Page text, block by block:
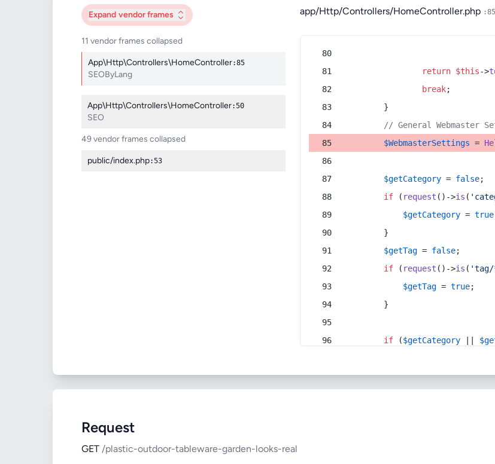
Expand vendor frames
11 vendor frames collapsed
App\Http\Controllers\HomeController:85
SEOByLang
App\Http\Controllers\HomeController:50
SEO
49 vendor frames collapsed
public/index.php:53
app/Http/Controllers/HomeController.php :85
return $this->
break;
        }
// General Webmaster
$WebmasterSettings =
$getCategory = false;
if ( request ()->is (
$getCategory = true
        }
$getTag = false;
if ( request ()->is (
$getTag = true;
        }
if ($getCategory
Request
GET /plastic-outdoor-tableware-garden-looks-real